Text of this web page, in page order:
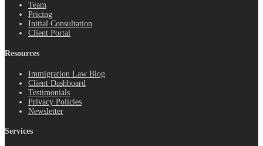
Team
Pricing
Initial Consultation
Client Portal
Resources
Immigration Law Blog
Client Dashboard
Testimonials
Privacy Policies
Newsletter
Services